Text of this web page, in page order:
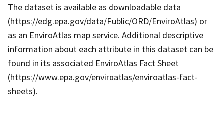
The dataset is available as downloadable data
(https://edg.epa.gov/data/Public/ORD/EnviroAtlas) or
as an EnviroAtlas map service. Additional descriptive
information about each attribute in this dataset can be
found in its associated EnviroAtlas Fact Sheet
(https://www.epa.gov/enviroatlas/enviroatlas-fact-
sheets).